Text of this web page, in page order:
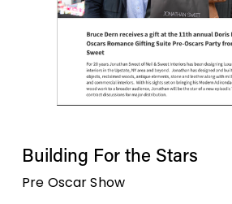
Building For the Stars
Pre Oscar Show